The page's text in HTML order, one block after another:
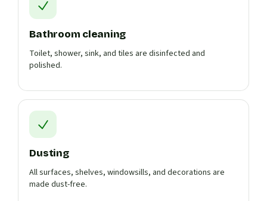
Bathroom cleaning
Toilet, shower, sink, and tiles are disinfected and
polished.
Dusting
All surfaces, shelves, windowsills, and decorations are
made dust-free.